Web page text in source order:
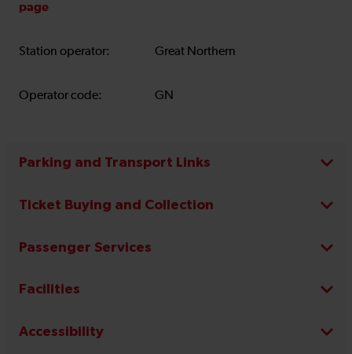
page
Station operator: Great Northern
Operator code: GN
Parking and Transport Links
Ticket Buying and Collection
Passenger Services
Facilities
Accessibility